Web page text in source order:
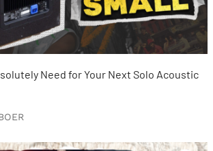
Need for Your Next Solo Acoustic